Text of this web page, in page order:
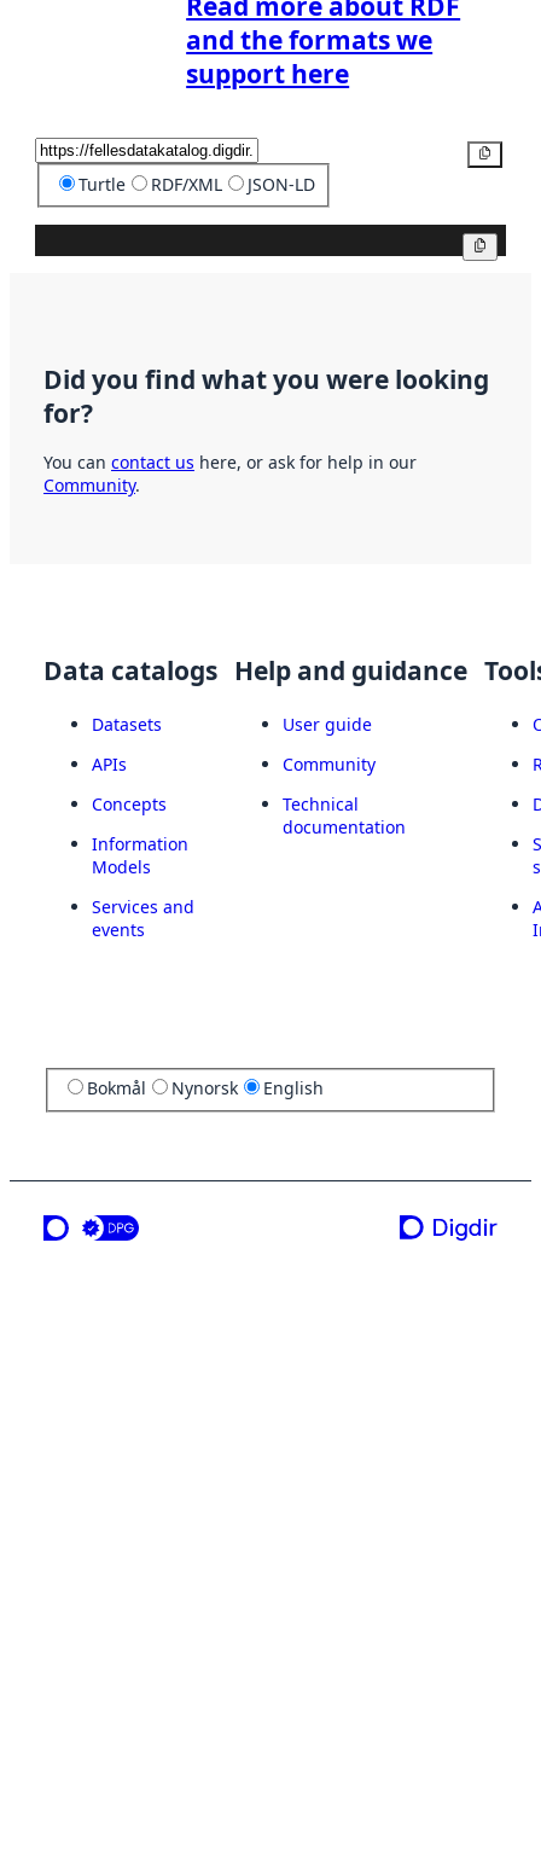
and the formats we
support here
Turtle RDF/XML JSON-LD
Did you find what you were looking
for?
You can contact us here, or ask for help in our
Community.
Data catalogs
Datasets
APIs
Concepts
Information
Models
Services and
events
Help and guidance
User guide
Community
Technical
documentation
Bokmål Nynorsk English